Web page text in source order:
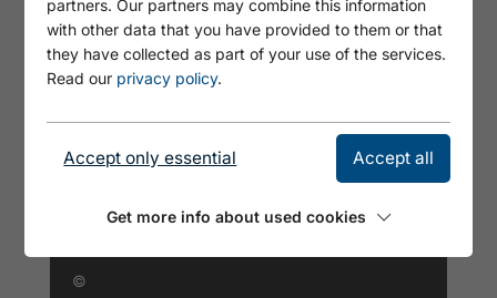
©
partners. Our partners may combine this information
with other data that you have provided to them or that
they have collected as part of your use of the services.
Read our privacy policy.
Accept only essential Accept all
Get more info about used cookies